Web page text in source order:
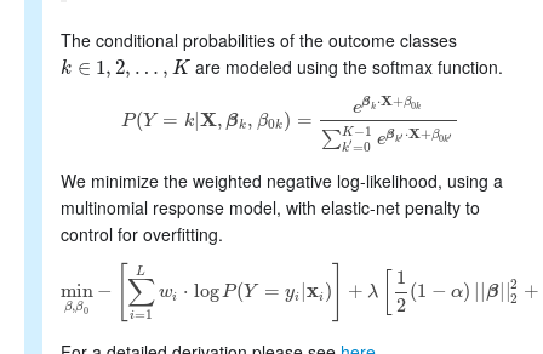
The conditional probabilities of the outcome classes
k ∈ 1, 2, … , K
k∈1 ,2, … K are modeled using the softmax function.
P(Y = k|X, βk , β0k ) = eβk ⋅X+β0k
∑ K −1
k′=0 eβk′ ⋅X+β0k′
P(Y= |X ,β k,β 0k)= eβk⋅ X+β 0k∑k′=0K−1eβk′⋅X+
We minimize the weighted negative log-likelihood, using a
multinomial response model, with elastic-net penalty to
control for overfitting.
min
β,β0
− ∑
i=1
L
wi ⋅ logP(Y = yi |xi ) + λ
1
2
(1 − α) β| |2
2 +
min ,β −[∑ i =1Lwi⋅log P( Y=yi| x )]+ λ[ 2( 1 − α)||β| 22 +α ||